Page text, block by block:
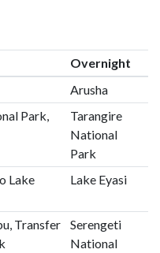
Overnight
Arusha
Park,
Tarangire
National
Park
Lake
Lake Eyasi
Transfer
Serengeti
National